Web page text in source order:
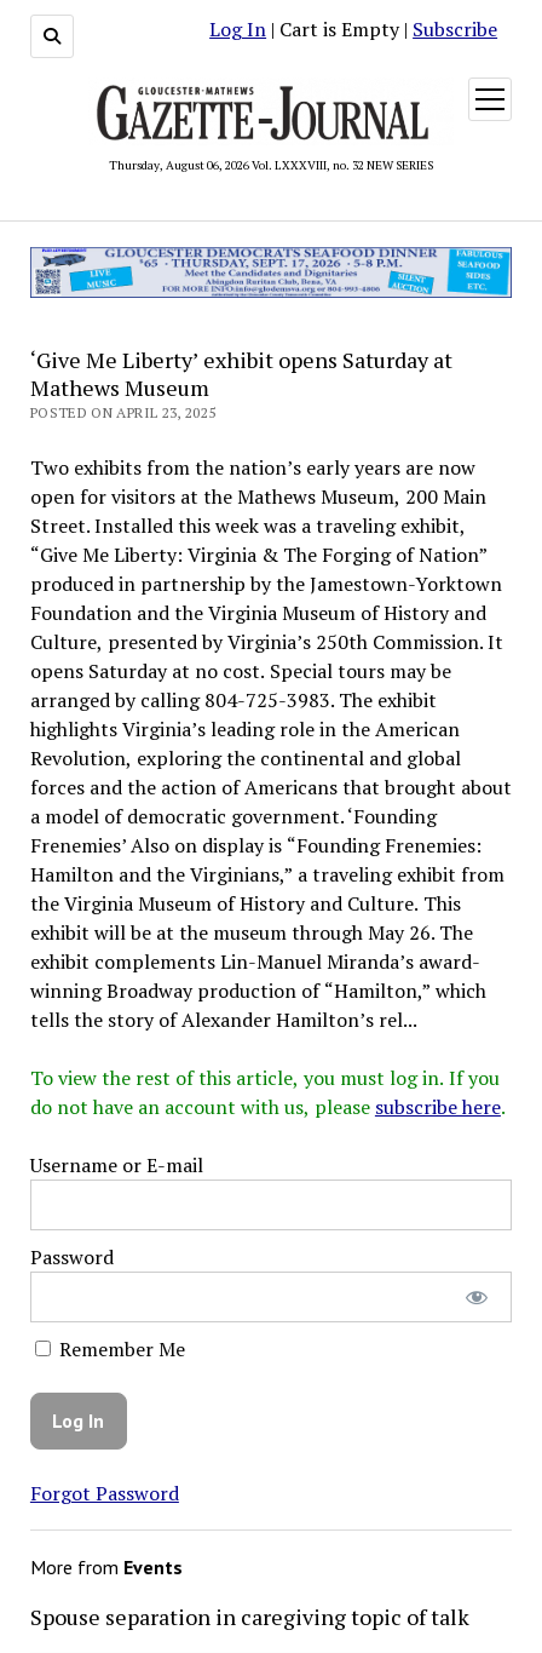
Log In | Cart is Empty | Subscribe
Thursday, August 06, 2026 Vol. LXXXVIII, no. 32 NEW SERIES
open
menu
‘Give Me Liberty’ exhibit opens Saturday at
Mathews Museum
POSTED ON APRIL 23, 2025
Two exhibits from the nation’s early years are now
open for visitors at the Mathews Museum, 200 Main
Street. Installed this week was a traveling exhibit,
“Give Me Liberty: Virginia & The Forging of Nation”
produced in partnership by the Jamestown-Yorktown
Foundation and the Virginia Museum of History and
Culture, presented by Virginia’s 250th Commission. It
opens Saturday at no cost. Special tours may be
arranged by calling 804-725-3983. The exhibit
highlights Virginia’s leading role in the American
Revolution, exploring the continental and global
forces and the action of Americans that brought about
a model of democratic government. ‘Founding
Frenemies’ Also on display is “Founding Frenemies:
Hamilton and the Virginians,” a traveling exhibit from
the Virginia Museum of History and Culture. This
exhibit will be at the museum through May 26. The
exhibit complements Lin-Manuel Miranda’s award-
winning Broadway production of “Hamilton,” which
tells the story of Alexander Hamilton’s rel...
To view the rest of this article, you must log in. If you
do not have an account with us, please subscribe here.
Username or E-mail
Password
Remember Me
Forgot Password
More from Events
Spouse separation in caregiving topic of talk